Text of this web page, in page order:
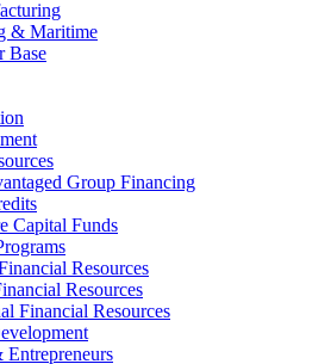
& Maritime
Base
Group Financing
Capital Funds
Resources
Resources
Financial Resources
Entrepreneurs